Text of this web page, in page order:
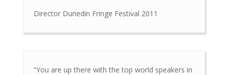
Director Dunedin Fringe Festival 2011
“You are up there with the top world speakers in